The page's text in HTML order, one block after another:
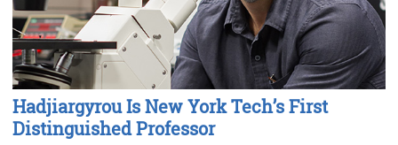
Hadjiargyrou Is New York Tech’s First
Distinguished Professor